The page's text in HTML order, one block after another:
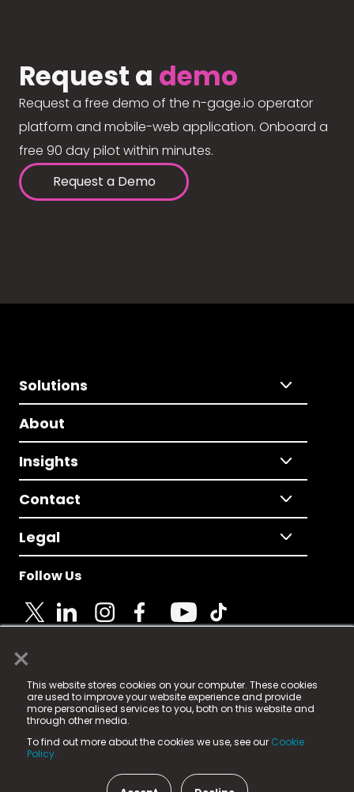
×
This website stores cookies on your computer. These cookies
are used to improve your website experience and provide
more personalised services to you, both on this website and
through other media.
To find out more about the cookies we use, see our Cookie
Policy.
Request a demo
Request a free demo of the n-gage.io operator
platform and mobile-web application. Onboard a
free 90 day pilot within minutes.
Request a Demo
Solutions
About
Insights
Contact
Legal
Follow Us
© 2025 Fame Media Tech Limited. n-gage.io is a
registered trademark.
Fame Media Tech (trading as n-gage.io) is registered
in England & Wales
15 Parsons Court, Welbury Way, Aycliffe Business Park,
County Durham, DL5 6ZE (Company Number